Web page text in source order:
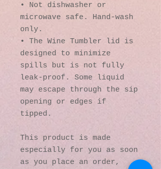
• Not dishwasher or
microwave safe. Hand-wash
only.
• The Wine Tumbler lid is
designed to minimize
spills but is not fully
leak-proof. Some liquid
may escape through the sip
opening or edges if
tipped.
This product is made
especially for you as soon
as you place an order,